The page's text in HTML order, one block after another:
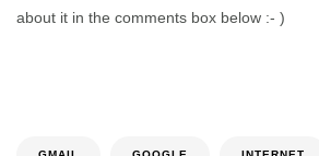
about it in the comments box below :- )